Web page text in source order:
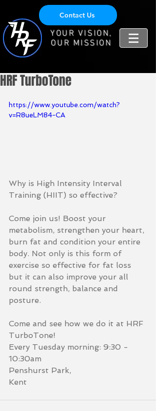
YOUR VISION,
OUR MISSION
Contact Us
HRF TurboTone
https://www.youtube.com/watch?
v=R8ueLM84-CA
Why is High Intensity Interval
Training (HIIT) so effective?
Come join us! Boost your
metabolism, strengthen your heart,
burn fat and condition your entire
body. Not only is this form of
exercise so effective for fat loss
but it can also improve your all
round strength, balance and
posture.
Come and see how we do it at HRF
TurboTone!
Every Tuesday morning: 9:30 -
10:30am
Penshurst Park,
Kent